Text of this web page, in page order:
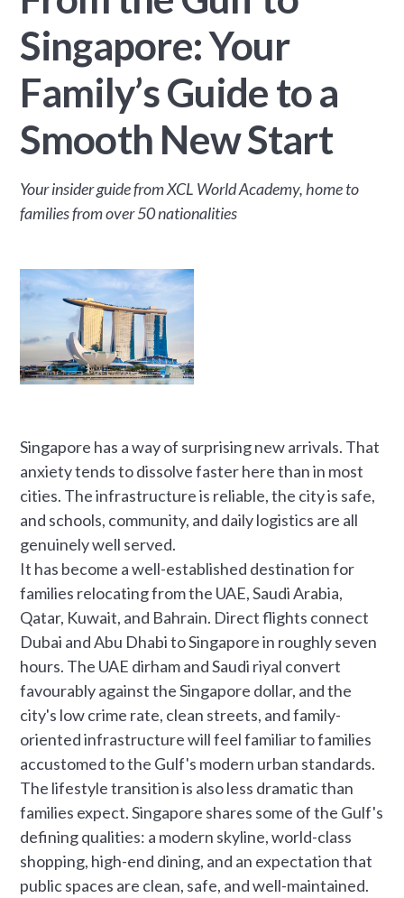
Singapore: Your
Family’s Guide to a
Smooth New Start
Your insider guide from XCL World Academy, home to
families from over 50 nationalities
Singapore has a way of surprising new arrivals. That
anxiety tends to dissolve faster here than in most
cities. The infrastructure is reliable, the city is safe,
and schools, community, and daily logistics are all
genuinely well served.
It has become a well-established destination for
families relocating from the UAE, Saudi Arabia,
Qatar, Kuwait, and Bahrain. Direct flights connect
Dubai and Abu Dhabi to Singapore in roughly seven
hours. The UAE dirham and Saudi riyal convert
favourably against the Singapore dollar, and the
city's low crime rate, clean streets, and family-
oriented infrastructure will feel familiar to families
accustomed to the Gulf's modern urban standards.
The lifestyle transition is also less dramatic than
families expect. Singapore shares some of the Gulf's
defining qualities: a modern skyline, world-class
shopping, high-end dining, and an expectation that
public spaces are clean, safe, and well-maintained.